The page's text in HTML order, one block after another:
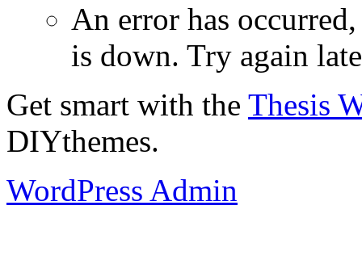
An error has
is down. Try again
Get smart with the Thesis
DIYthemes.
WordPress Admin